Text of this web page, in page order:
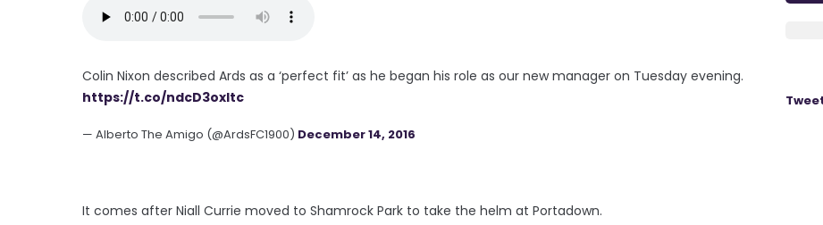
Colin Nixon described Ards as a ‘perfect fit’ as he began his role as our new manager on Tuesday evening.
https://t.co/ndcD3oxItc
— Alberto The Amigo (@ArdsFC1900) December 14, 2016
It comes after Niall Currie moved to Shamrock Park to take the helm at Portadown.